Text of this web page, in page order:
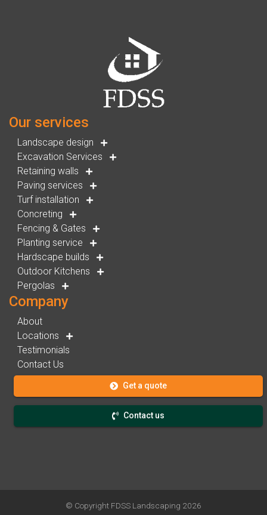
Our services
Landscape design
Excavation Services
Retaining walls
Paving services
Turf installation
Concreting
Fencing & Gates
Planting service
Hardscape builds
Outdoor Kitchens
Pergolas
Company
About
Locations
Testimonials
Contact Us
Get a quote
Contact us
© Copyright FDSS Landscaping 2026